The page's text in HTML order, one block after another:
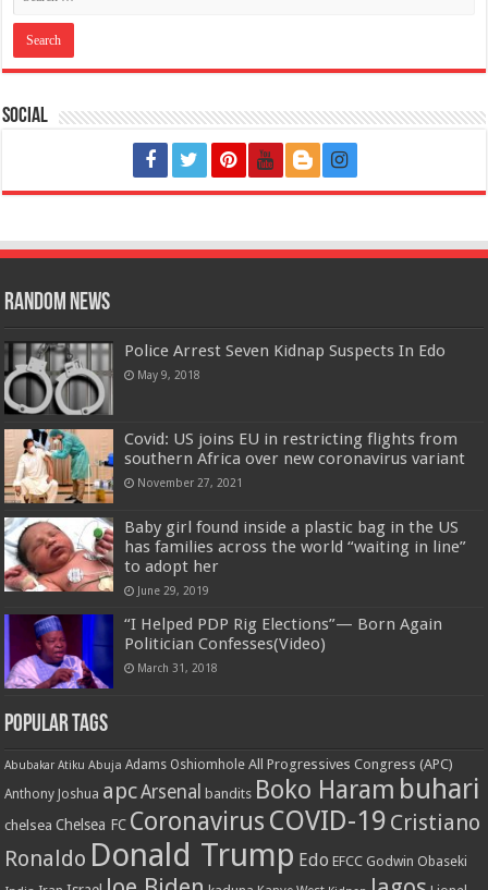
Social
Random News
Police Arrest Seven Kidnap Suspects In Edo
May 9, 2018
Covid: US joins EU in restricting flights from
southern Africa over new coronavirus variant
November 27, 2021
Baby girl found inside a plastic bag in the US
has families across the world “waiting in line”
to adopt her
June 29, 2019
“I Helped PDP Rig Elections”— Born Again
Politician Confesses(Video)
March 31, 2018
Popular Tags
Abubakar Atiku Abuja Adams Oshiomhole All Progressives Congress (APC)
Anthony Joshua apcArsenal bandits Boko Haram buhari
chelsea Chelsea FC Coronavirus COVID-19 Cristiano
Ronaldo Donald Trump Edo EFCC Godwin Obaseki